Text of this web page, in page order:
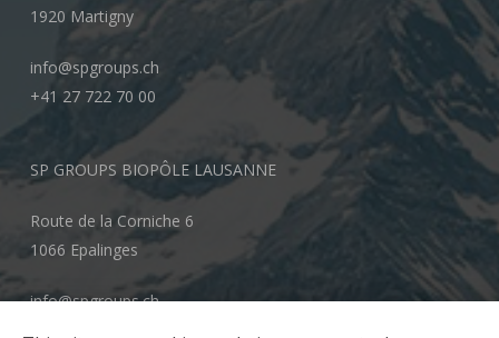
1920 Martigny
info@spgroups.ch
+41 27 722 70 00
SP GROUPS BIOPÔLE LAUSANNE
Route de la Corniche 6
1066 Epalinges
info@spgroups.ch